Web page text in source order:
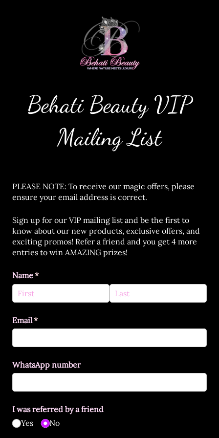
Behati Beauty VIP
Mailing List
PLEASE NOTE: To receive our magic offers, please
ensure your email address is correct.
Sign up for our VIP mailing list and be the first to
know about our new products, exclusive offers, and
exciting promos! Refer a friend and you get 4 more
entries to win AMAZING prizes!
Name*
(required)
Email*
(required)
WhatsApp number
I was referred by a friend
Yes
No